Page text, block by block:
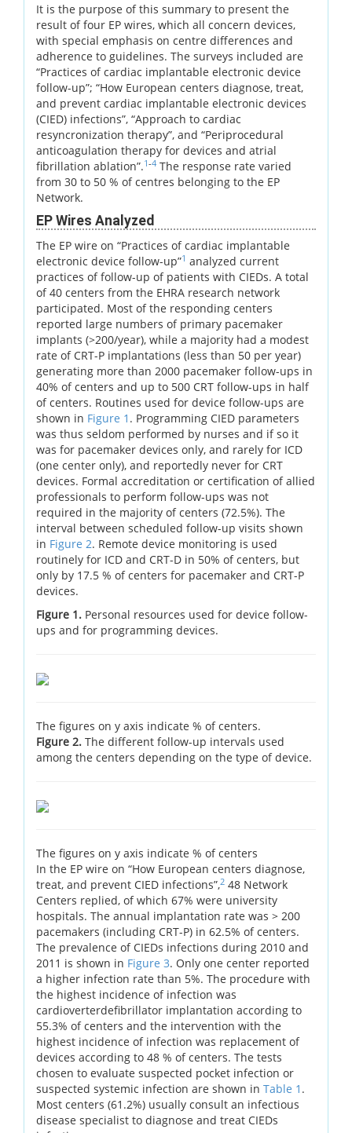
It is the purpose of this summary to present the
result of four EP wires, which all concern devices,
with special emphasis on centre differences and
adherence to guidelines. The surveys included are
“Practices of cardiac implantable electronic device
follow-up”; “How European centers diagnose, treat,
and prevent cardiac implantable electronic devices
(CIED) infections”, “Approach to cardiac
resyncronization therapy”, and “Periprocedural
anticoagulation therapy for devices and atrial
fibrillation ablation”.1-4 The response rate varied
from 30 to 50 % of centres belonging to the EP
Network.
EP Wires Analyzed
The EP wire on “Practices of cardiac implantable
electronic device follow-up”1 analyzed current
practices of follow-up of patients with CIEDs. A total
of 40 centers from the EHRA research network
participated. Most of the responding centers
reported large numbers of primary pacemaker
implants (>200/year), while a majority had a modest
rate of CRT-P implantations (less than 50 per year)
generating more than 2000 pacemaker follow-ups in
40% of centers and up to 500 CRT follow-ups in half
of centers. Routines used for device follow-ups are
shown in Figure 1 . Programming CIED parameters
was thus seldom performed by nurses and if so it
was for pacemaker devices only, and rarely for ICD
(one center only), and reportedly never for CRT
devices. Formal accreditation or certification of allied
professionals to perform follow-ups was not
required in the majority of centers (72.5%). The
interval between scheduled follow-up visits shown
in Figure 2. Remote device monitoring is used
routinely for ICD and CRT-D in 50% of centers, but
only by 17.5 % of centers for pacemaker and CRT-P
devices.
Figure 1. Personal resources used for device follow-
ups and for programming devices.
The figures on y axis indicate % of centers.
Figure 2. The different follow-up intervals used
among the centers depending on the type of device.
The figures on y axis indicate % of centers
In the EP wire on “How European centers diagnose,
treat, and prevent CIED infections”,2 48 Network
Centers replied, of which 67% were university
hospitals. The annual implantation rate was > 200
pacemakers (including CRT-P) in 62.5% of centers.
The prevalence of CIEDs infections during 2010 and
2011 is shown in Figure 3. Only one center reported
a higher infection rate than 5%. The procedure with
the highest incidence of infection was
cardioverterdefibrillator implantation according to
55.3% of centers and the intervention with the
highest incidence of infection was replacement of
devices according to 48 % of centers. The tests
chosen to evaluate suspected pocket infection or
suspected systemic infection are shown in Table 1 .
Most centers (61.2%) usually consult an infectious
disease specialist to diagnose and treat CIEDs